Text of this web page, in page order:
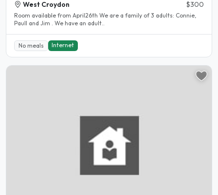
West Croydon $300
Room available from April26th We are a family of 3 adults: Connie,
Paull and Jim . We have an adult..
No meals Internet